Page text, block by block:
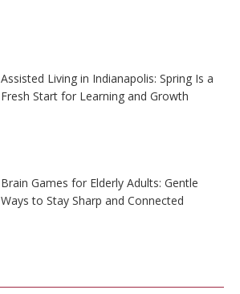
Assisted Living in Indianapolis: Spring Is a
Fresh Start for Learning and Growth
Brain Games for Elderly Adults: Gentle
Ways to Stay Sharp and Connected